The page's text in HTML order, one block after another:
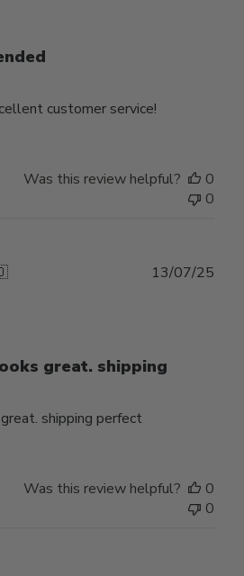
customer service!
Was this review helpful?
0
0
great. shipping
shipping perfect
13/07/25
Was this review helpful?
0
0